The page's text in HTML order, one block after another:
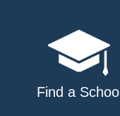
Find a School